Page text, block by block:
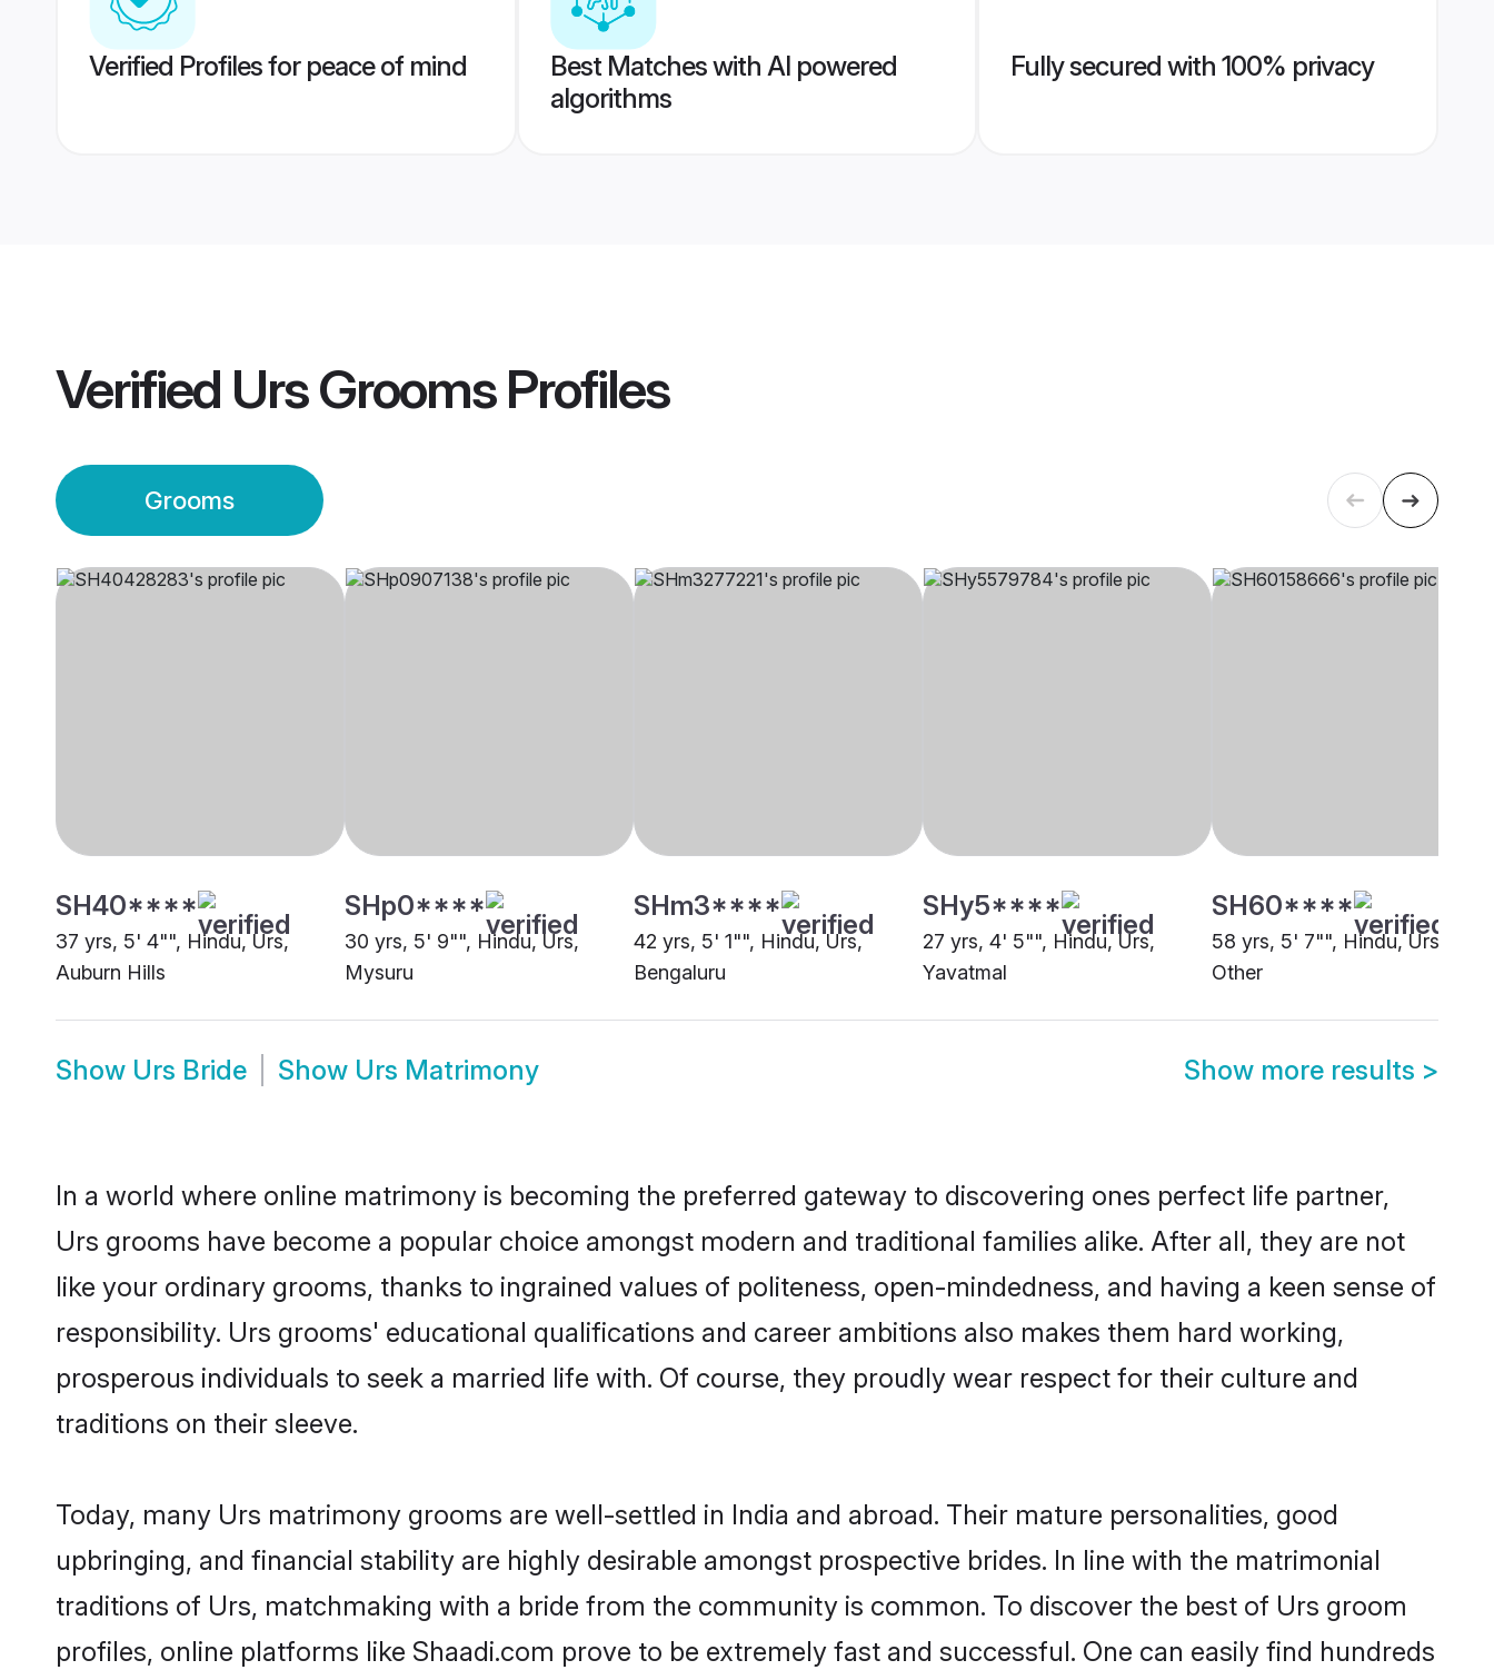
Verified Profiles for peace of mind
Best Matches with AI powered
algorithms
Fully secured with 100% privacy
Verified Urs GroomsProfiles
Grooms
SH40****
37 yrs, 5' 4"", Hindu, Urs,
Auburn Hills
SHp0****
30 yrs, 5' 9"", Hindu, Urs,
Mysuru
SHm3****
42 yrs, 5' 1"", Hindu, Urs,
Bengaluru
SHy5****
27 yrs, 4' 5"", Hindu, Urs,
Yavatmal
SH60****
58 yrs, 5' 7"", Hindu, Urs,
Other
Show Urs Bride Show Urs Matrimony Show more results >
In a world where online matrimony is becoming the preferred gateway to discovering ones perfect life partner,
Urs grooms have become a popular choice amongst modern and traditional families alike. After all, they are not
like your ordinary grooms, thanks to ingrained values of politeness, open-mindedness, and having a keen sense of
responsibility. Urs grooms' educational qualifications and career ambitions also makes them hard working,
prosperous individuals to seek a married life with. Of course, they proudly wear respect for their culture and
traditions on their sleeve.
Today, many Urs matrimony grooms are well-settled in India and abroad. Their mature personalities, good
upbringing, and financial stability are highly desirable amongst prospective brides. In line with the matrimonial
traditions of Urs, matchmaking with a bride from the community is common. To discover the best of Urs groom
profiles, online platforms like Shaadi.com prove to be extremely fast and successful. One can easily find hundreds